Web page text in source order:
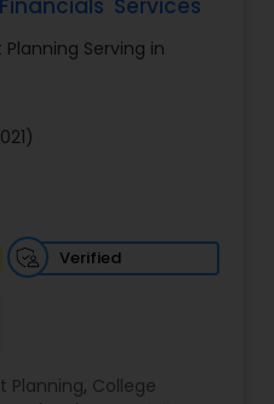
industry expertise and
Group Financial
you achieve long-
success.
Services
Serving in
Verified
Planning, College